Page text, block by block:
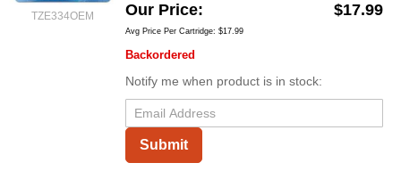
TZE334OEM Our Price $17.99
Avg Price Per Cartridge: $17.99
Backordered
Notify me when product is in stock:
Submit